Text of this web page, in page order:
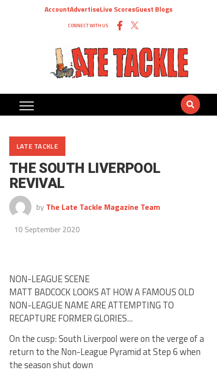
AccountAdvertiseLive ScoresGuest Blogs
CONNECT WITH US
LATE TACKLE
THE SOUTH LIVERPOOL
REVIVAL
by The Late Tackle Magazine Team
10 September 2020
NON-LEAGUE SCENE
MATT BADCOCK LOOKS AT HOW A FAMOUS OLD
NON-LEAGUE NAME ARE ATTEMPTING TO
RECAPTURE FORMER GLORIES...
On the cusp: South Liverpool were on the verge of a
return to the Non-League Pyramid at Step 6 when
the season shut down